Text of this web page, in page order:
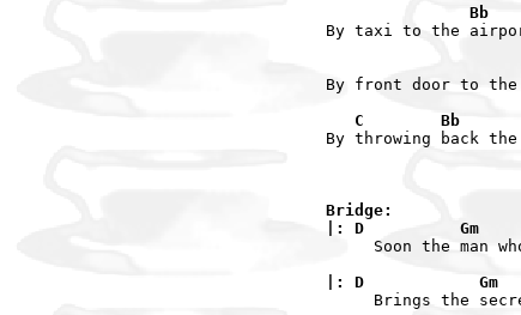
Bb
By taxi to the
By front door to
C        Bb
By throwing back
Bridge:
|: D          Gm
Soon the man
|: D            Gm
Brings the